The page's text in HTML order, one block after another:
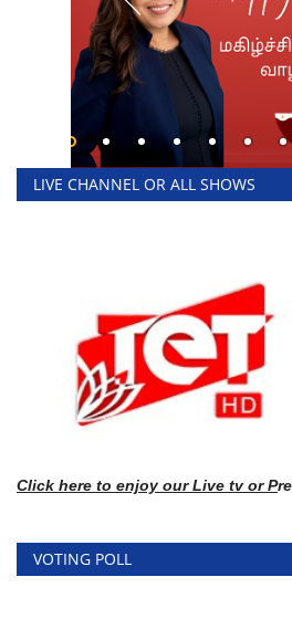
LIVE CHANNEL OR ALL SHOWS
Click here to enjoy our Live tv or P
VOTING POLL